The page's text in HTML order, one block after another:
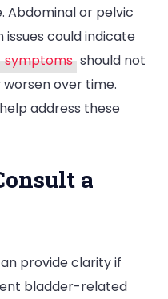
Abdominal or pelvic
could indicate
symptoms should not
over time.
address these
a
provide clarity if
bladder-related